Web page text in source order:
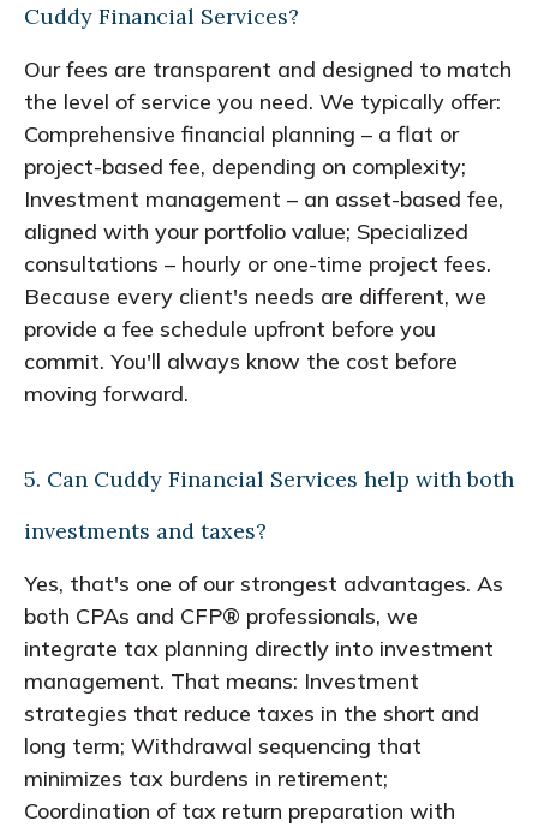
Cuddy Financial Services?
Our fees are transparent and designed to match
the level of service you need. We typically offer:
Comprehensive financial planning – a flat or
project-based fee, depending on complexity;
Investment management – an asset-based fee,
aligned with your portfolio value; Specialized
consultations – hourly or one-time project fees.
Because every client's needs are different, we
provide a fee schedule upfront before you
commit. You'll always know the cost before
moving forward.
5. Can Cuddy Financial Services help with both
investments and taxes?
Yes, that's one of our strongest advantages. As
both CPAs and CFP® professionals, we
integrate tax planning directly into investment
management. That means: Investment
strategies that reduce taxes in the short and
long term; Withdrawal sequencing that
minimizes tax burdens in retirement;
Coordination of tax return preparation with